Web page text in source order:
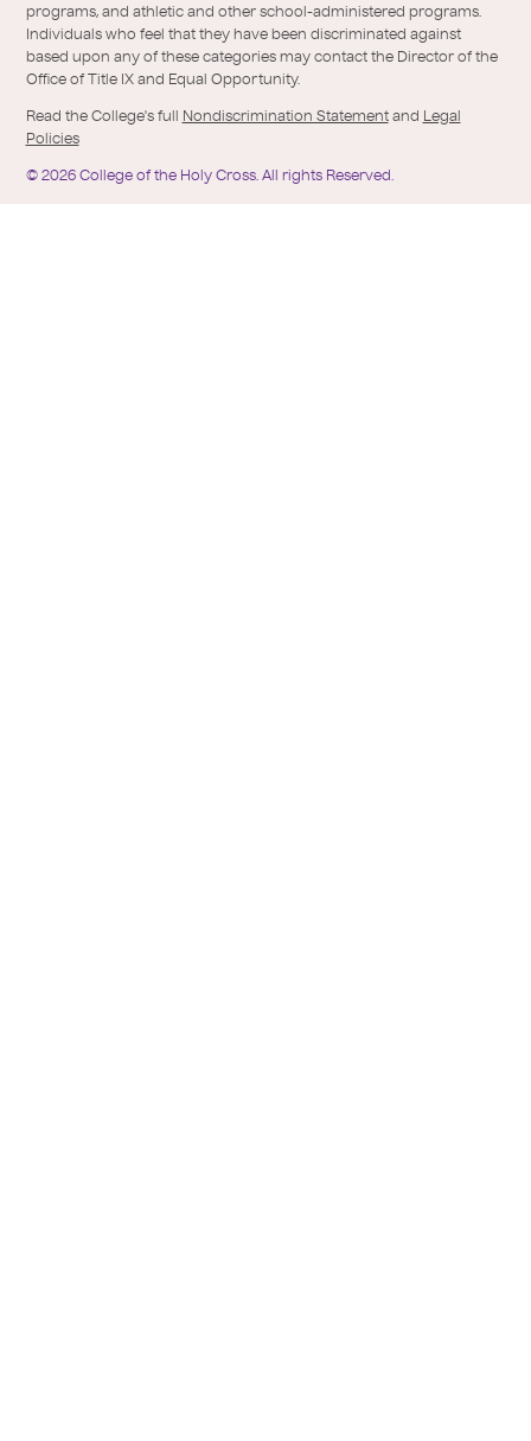
programs, and athletic and other school-administered programs.
Individuals who feel that they have been discriminated against
based upon any of these categories may contact the Director of the
Office of Title IX and Equal Opportunity.
Read the College's full Nondiscrimination Statementand Legal
Policies
© 2026 College of the Holy Cross. All rights Reserved.